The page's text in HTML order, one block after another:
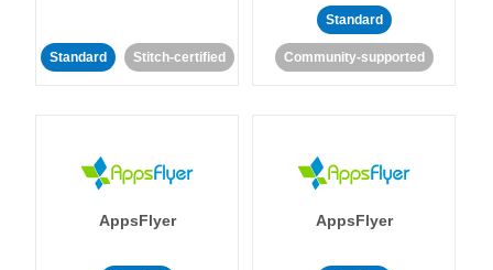
Standard Stitch-certified
Standard
Community-supported
AppsFlyer AppsFlyer